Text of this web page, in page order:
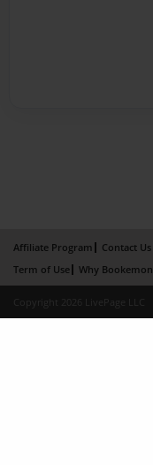
Affiliate Program Contact Us
Term of Use
Why Bookemon
Copyright 2026 LivePage LLC